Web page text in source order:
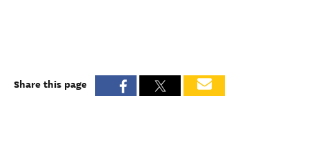
Share this page